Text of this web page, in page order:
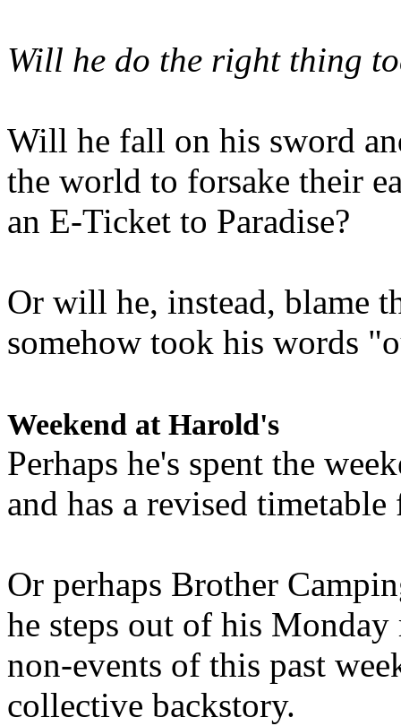
Will he do the right thing
Will he fall on his sword
the world to forsake their
an E-Ticket to Paradise?
Or will he, instead, blame
somehow took his words
Weekend at Harold's
Perhaps he's spent the
and has a revised
Or perhaps Brother
he steps out of his
non-events of this past
collective backstory.